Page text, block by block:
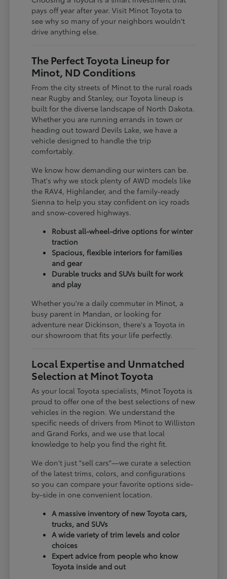
pays off year after year. Visit Minot Toyota to
see why so many of your neighbors wouldn't
drive anything else.
The Perfect Toyota Lineup for
Minot, ND Conditions
From the city streets of Minot to the rural roads
near Rugby and Stanley, our Toyota lineup is
built for the diverse landscape of North Dakota.
Whether you are running errands in town or
heading out toward Devils Lake, we have a
vehicle designed to handle the trip
comfortably.
We know how demanding our winters can be.
That's why we stock plenty of AWD models like
the RAV4, Highlander, and the family-ready
Sienna to help you stay confident on icy roads
and snow-covered highways.
Robust all-wheel-drive options for winter
traction
Spacious, flexible interiors for families
and gear
Durable trucks and SUVs built for work
and play
Whether you're a daily commuter in Minot, a
busy parent in Mandan, or looking for
adventure near Dickinson, there's a Toyota in
our showroom that fits your life perfectly.
Local Expertise and Unmatched
Selection at Minot Toyota
As your local Toyota specialists, Minot Toyota is
proud to offer one of the best selections of new
vehicles in the region. We understand the
specific needs of drivers from Minot to Williston
and Grand Forks, and we use that local
knowledge to help you find the right fit.
We don't just "sell cars"—we curate a selection
of the latest trims, colors, and configurations
so you can compare your favorite options side-
by-side in one convenient location.
A massive inventory of new Toyota cars,
trucks, and SUVs
A wide variety of trim levels and color
choices
Expert advice from people who know
Toyota inside and out